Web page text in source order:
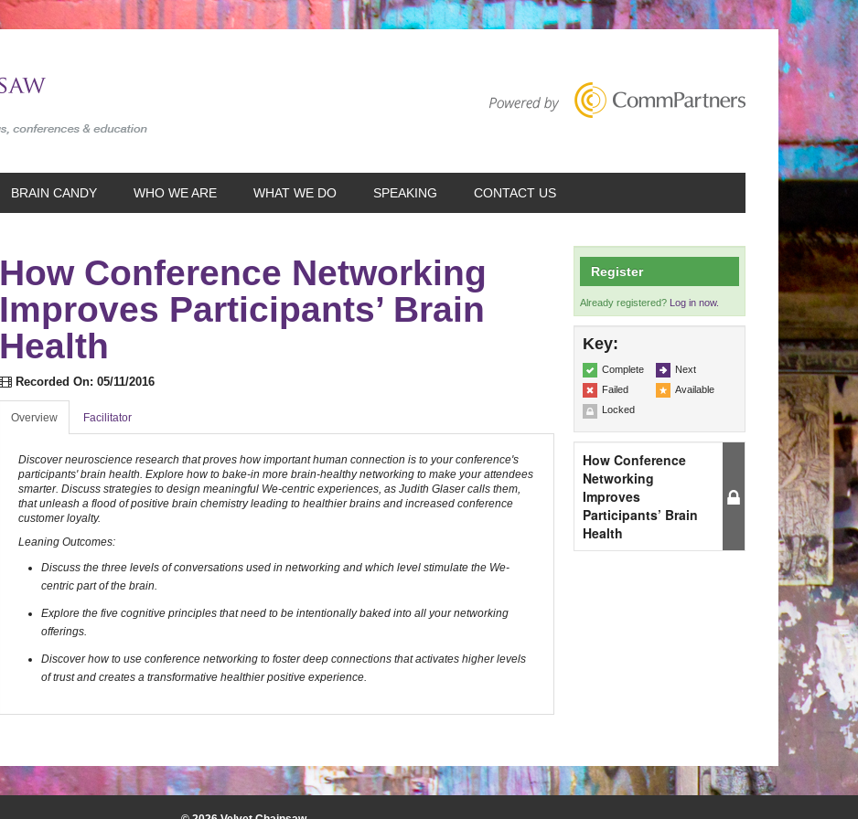
BRAIN CANDY WHO WE ARE WHAT WE DO SPEAKING CONTACT US
How Conference Networking
Improves Participants’ Brain
Health
Recorded On: 05/11/2016
Overview Facilitator
Discover neuroscience research that proves how important human connection is to your conference's
participants' brain health. Explore how to bake-in more brain-healthy networking to make your attendees
smarter. Discuss strategies to design meaningful We-centric experiences, as Judith Glaser calls them,
that unleash a flood of positive brain chemistry leading to healthier brains and increased conference
customer loyalty.
Leaning Outcomes:
Discuss the three levels of conversations used in networking and which level stimulate the We-
centric part of the brain.
Explore the five cognitive principles that need to be intentionally baked into all your networking
offerings.
Discover how to use conference networking to foster deep connections that activates higher levels
of trust and creates a transformative healthier positive experience.
Register
Already registered? Log in now.
Key:
Complete
Next
Failed
Available
Locked
How Conference
Networking
Improves
Participants’ Brain
Health